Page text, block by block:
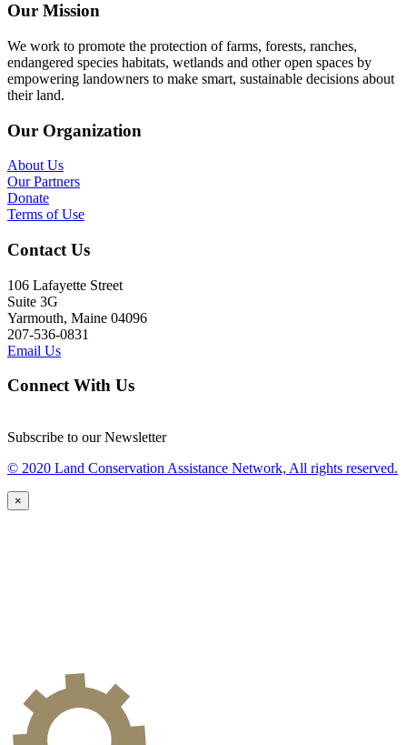
Our Mission
We work to promote the protection of farms, forests, ranches,
endangered species habitats, wetlands and other open spaces by
empowering landowners to make smart, sustainable decisions about
their land.
Our Organization
About Us
Our Partners
Donate
Terms of Use
Contact Us
106 Lafayette Street
Suite 3G
Yarmouth, Maine 04096
207-536-0831
Email Us
Connect With Us
Subscribe to our Newsletter
© 2020 Land Conservation Assistance Network, All rights reserved.
×